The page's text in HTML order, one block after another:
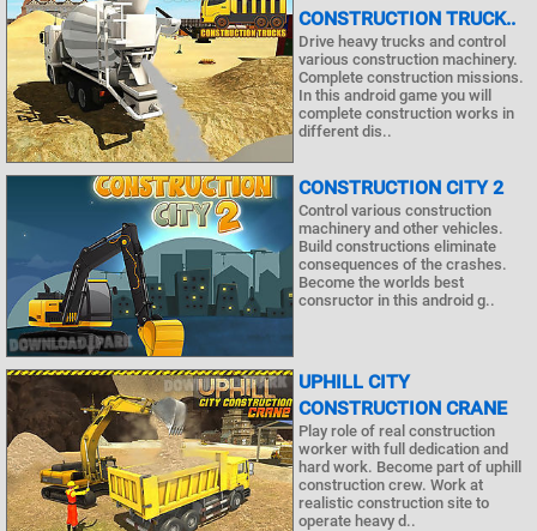
CONSTRUCTION TRUCK..
Drive heavy trucks and control
various construction machinery.
Complete construction missions.
In this android game you will
complete construction works in
different dis..
CONSTRUCTION CITY 2
Control various construction
machinery and other vehicles.
Build constructions eliminate
consequences of the crashes.
Become the worlds best
consructor in this android g..
UPHILL CITY
CONSTRUCTION CRANE
Play role of real construction
worker with full dedication and
hard work. Become part of uphill
construction crew. Work at
realistic construction site to
operate heavy d..